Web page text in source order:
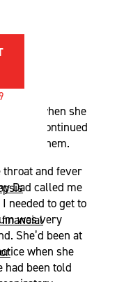
when she
continued
them.
throat and fever
Dad called me
needed to get to
was very
She’d been at
when she
had been told